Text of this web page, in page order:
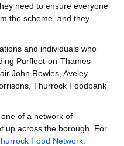
need to ensure everyone
the scheme, and they
and individuals who
Purfleet-on-Thames
John Rowles, Aveley
Thurrock Foodbank
of a network of
up across the borough. For
Food Network